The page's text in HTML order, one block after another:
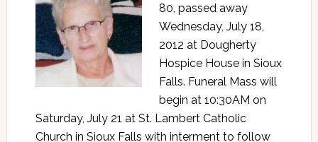
80, passed away
Wednesday, July 18,
2012 at Dougherty
Hospice House in Sioux
Falls. Funeral Mass will
begin at 10:30AM on
Saturday, July 21 at St. Lambert Catholic
Church in Sioux Falls with interment to follow